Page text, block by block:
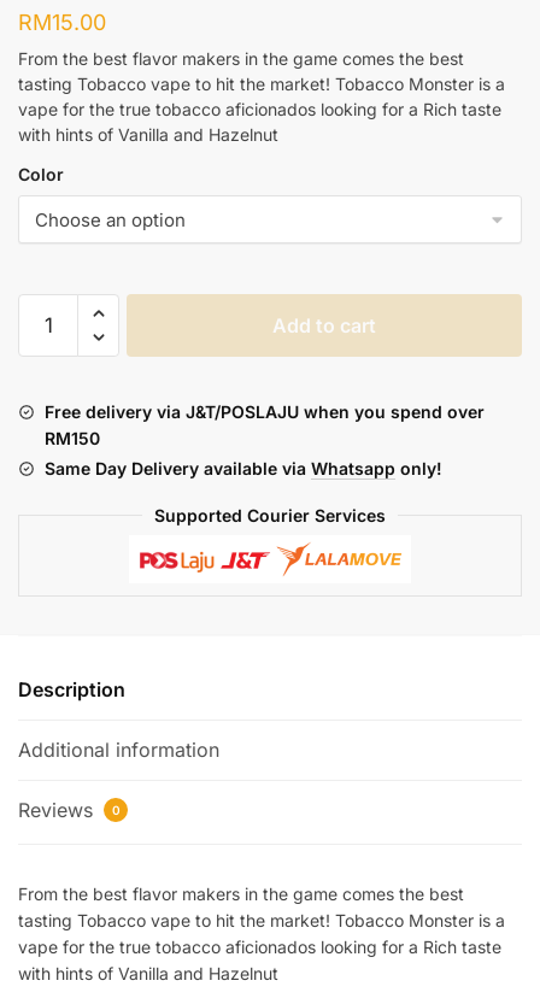
RM15.00
From the best flavor makers in the game comes the best
tasting Tobacco vape to hit the market! Tobacco Monster is a
vape for the true tobacco aficionados looking for a Rich taste
with hints of Vanilla and Hazelnut
Color
TOBACCO
MONSTER
(FREEBASE)
quantity
Add to cart
Free delivery via J&T/POSLAJU when you spend over
RM150
Same Day Delivery available via Whatsapp only!
Supported Courier Services
Description
Additional information
Reviews 0
From the best flavor makers in the game comes the best
tasting Tobacco vape to hit the market! Tobacco Monster is a
vape for the true tobacco aficionados looking for a Rich taste
with hints of Vanilla and Hazelnut